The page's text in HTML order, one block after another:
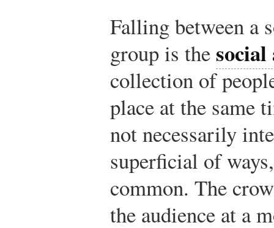
Falling between a
group is thesocial
collection of
place at the same
not necessarily
superficial of
common. The
the audience at a